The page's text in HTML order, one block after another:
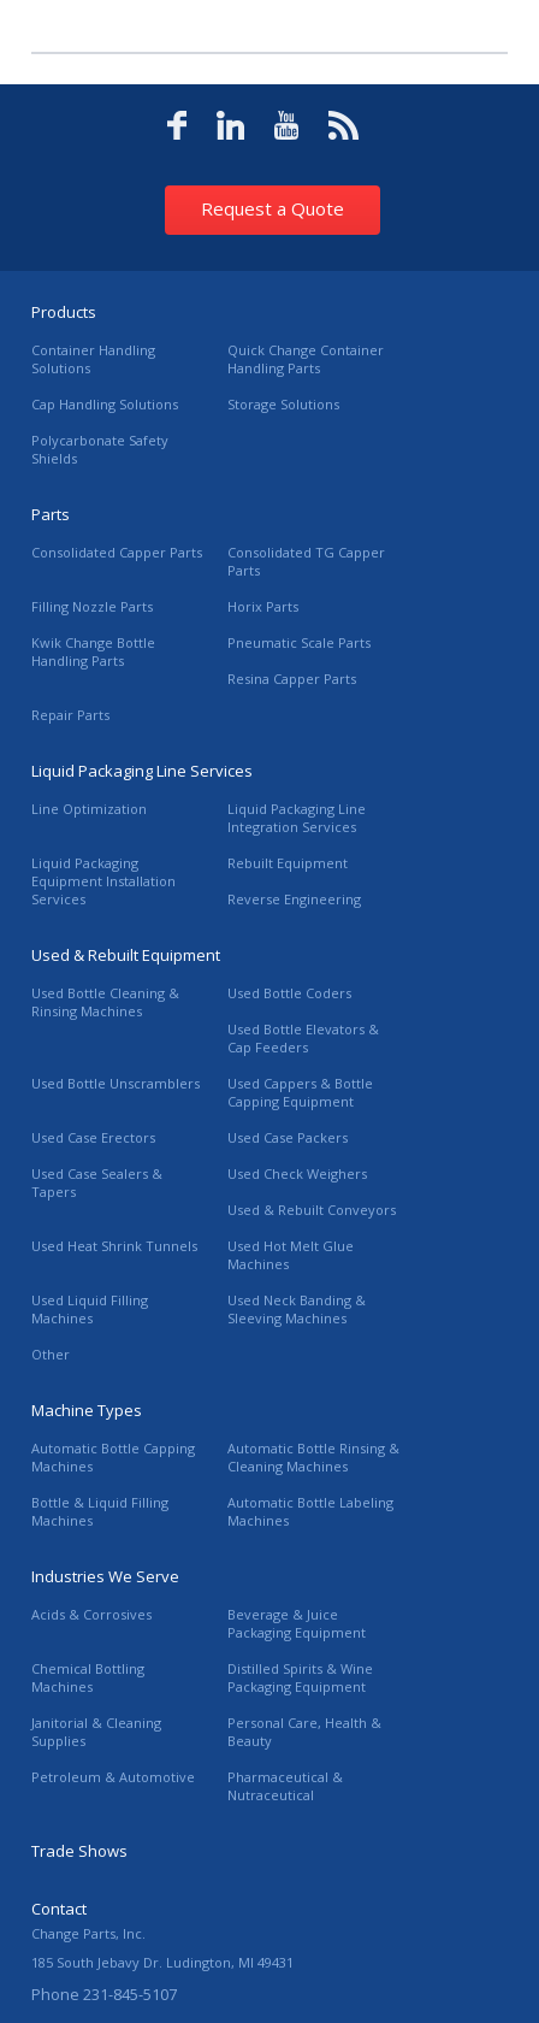
Request a Quote
Products
Container Handling
Solutions
Quick Change Container
Handling Parts
Cap Handling Solutions
Storage Solutions
Polycarbonate Safety
Shields
Parts
Consolidated Capper Parts
Consolidated TG Capper
Parts
Filling Nozzle Parts
Horix Parts
Kwik Change Bottle
Handling Parts
Pneumatic Scale Parts
Resina Capper Parts
Repair Parts
Liquid Packaging Line Services
Line Optimization
Liquid Packaging Line
Integration Services
Liquid Packaging
Equipment Installation
Services
Rebuilt Equipment
Reverse Engineering
Used & Rebuilt Equipment
Used Bottle Cleaning &
Rinsing Machines
Used Bottle Coders
Used Bottle Elevators &
Cap Feeders
Used Bottle Unscramblers
Used Cappers & Bottle
Capping Equipment
Used Case Erectors
Used Case Packers
Used Case Sealers &
Tapers
Used Check Weighers
Used & Rebuilt Conveyors
Used Heat Shrink Tunnels
Used Hot Melt Glue
Machines
Used Liquid Filling
Machines
Used Neck Banding &
Sleeving Machines
Other
Machine Types
Automatic Bottle Capping
Machines
Automatic Bottle Rinsing &
Cleaning Machines
Bottle & Liquid Filling
Machines
Automatic Bottle Labeling
Machines
Industries We Serve
Acids & Corrosives
Beverage & Juice
Packaging Equipment
Chemical Bottling
Machines
Distilled Spirits & Wine
Packaging Equipment
Janitorial & Cleaning
Supplies
Personal Care, Health &
Beauty
Petroleum & Automotive
Pharmaceutical &
Nutraceutical
Trade Shows
Contact
Change Parts, Inc.
185 South Jebavy Dr. Ludington, MI 49431
Phone 231-845-5107